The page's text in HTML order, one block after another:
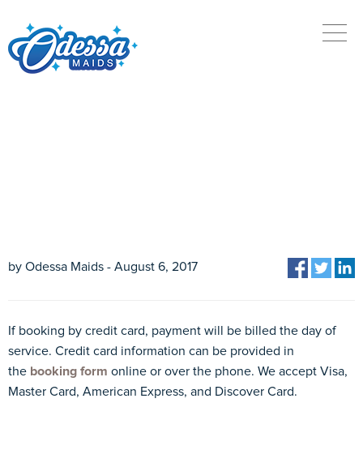
by Odessa Maids - August 6, 2017
If booking by credit card, payment will be billed the day of
service. Credit card information can be provided in
the booking form online or over the phone. We accept Visa,
Master Card, American Express, and Discover Card.